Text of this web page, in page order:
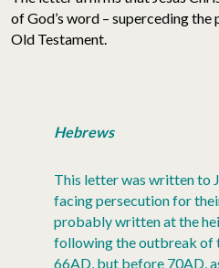
of God’s word – superceding
Old Testament.
Hebrews
This letter was written to
facing persecution for
probably written at the
following the outbreak of
66AD, but before 70AD,